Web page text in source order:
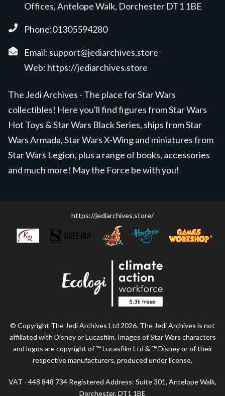
Offices, Antelope Walk, Dorchester DT1 1BE
Phone:01305594280
Email: support@jediarchives.store
Web: https://jediarchives.store
The Jedi Archives - The place for Star Wars
collectibles! Here you'll find figures from Star Wars
Hot Toys & Star Wars Black Series, ships from Star
Wars Armada, Star Wars X-Wing and miniatures from
Star Wars Legion, plus a range of books, accessories
and much more! May the Force be with you!
https://jediarchives.store/
© Copyright The Jedi Archives Ltd 2026. The Jedi Archives is not
affiliated with Disney or Lucasfilm. Images of Star Wars characters
and logos are copyright of ™ Lucasfilm Ltd & ™ Disney or of their
respective manufacturers, produced under license.
VAT - 448 848 734 Registered Address: Suite 301, Antelope Walk,
Dorchester, DT1 1BE